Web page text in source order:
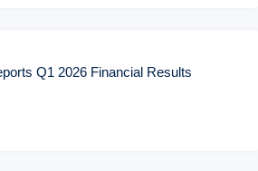
Q1 2026 Financial Results